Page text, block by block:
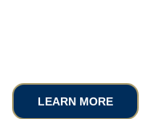
LEARN MORE